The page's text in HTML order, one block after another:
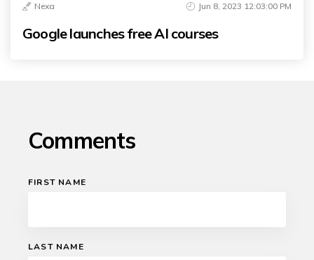
Nexa Jun 8, 2023 12:03:00 PM
Google launches free AI courses
Comments
FIRST NAME
LAST NAME